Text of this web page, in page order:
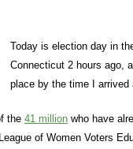
Today is election day in
Connecticut 2 hours ago,
place by the time I arrived
the 41 million who have
of Women Voters